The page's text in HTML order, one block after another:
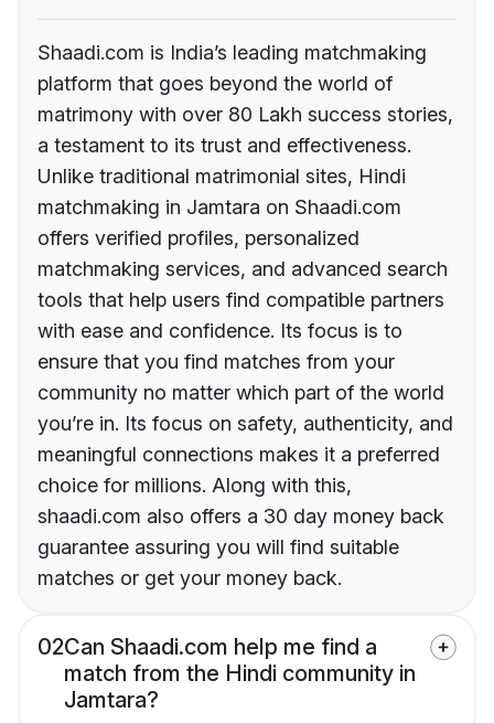
Shaadi.com is India’s leading matchmaking
platform that goes beyond the world of
matrimony with over 80 Lakh success stories,
a testament to its trust and effectiveness.
Unlike traditional matrimonial sites, Hindi
matchmaking in Jamtara on Shaadi.com
offers verified profiles, personalized
matchmaking services, and advanced search
tools that help users find compatible partners
with ease and confidence. Its focus is to
ensure that you find matches from your
community no matter which part of the world
you’re in. Its focus on safety, authenticity, and
meaningful connections makes it a preferred
choice for millions. Along with this,
shaadi.com also offers a 30 day money back
guarantee assuring you will find suitable
matches or get your money back.
02Can Shaadi.com help me find a
match from the Hindi community in
Jamtara?